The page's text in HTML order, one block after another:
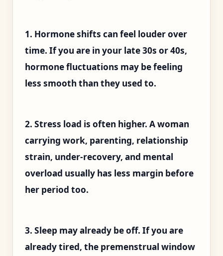
1. Hormone shifts can feel louder over
time. If you are in your late 30s or 40s,
hormone fluctuations may be feeling
less smooth than they used to.
2. Stress load is often higher. A woman
carrying work, parenting, relationship
strain, under-recovery, and mental
overload usually has less margin before
her period too.
3. Sleep may already be off. If you are
already tired, the premenstrual window